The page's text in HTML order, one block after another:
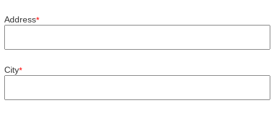
Address*
City*